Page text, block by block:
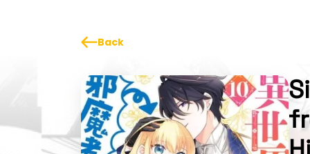
Back